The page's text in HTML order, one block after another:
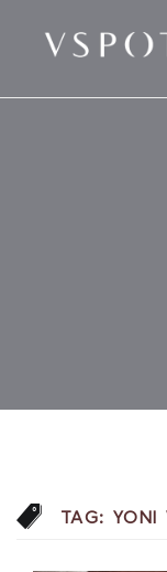
TAG: YONI